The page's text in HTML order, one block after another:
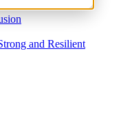
and Resilient